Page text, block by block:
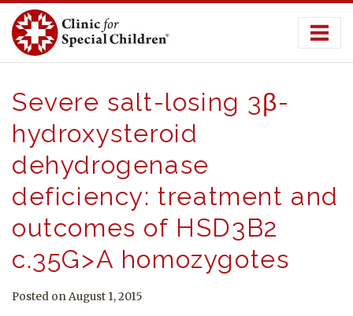
Skip
content
Severe salt-losing 3β-
hydroxysteroid
dehydrogenase
deficiency: treatment and
outcomes of HSD3B2
c.35G>A homozygotes
Posted on August 1, 2015